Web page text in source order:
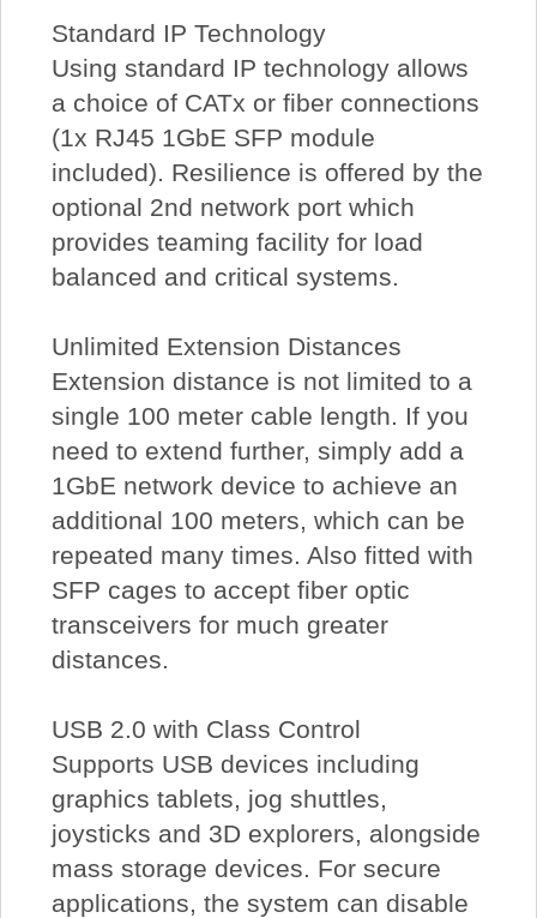
Standard IP Technology
Using standard IP technology allows
a choice of CATx or fiber connections
(1x RJ45 1GbE SFP module
included). Resilience is offered by the
optional 2nd network port which
provides teaming facility for load
balanced and critical systems.
Unlimited Extension Distances
Extension distance is not limited to a
single 100 meter cable length. If you
need to extend further, simply add a
1GbE network device to achieve an
additional 100 meters, which can be
repeated many times. Also fitted with
SFP cages to accept fiber optic
transceivers for much greater
distances.
USB 2.0 with Class Control
Supports USB devices including
graphics tablets, jog shuttles,
joysticks and 3D explorers, alongside
mass storage devices. For secure
applications, the system can disable